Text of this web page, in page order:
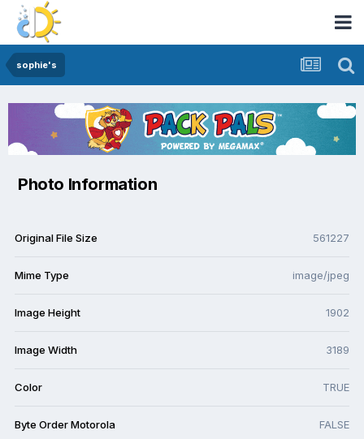
sophie's
Photo Information
Original File Size 561227
Mime Type image/jpeg
Image Height 1902
Image Width 3189
Color TRUE
Byte Order Motorola FALSE